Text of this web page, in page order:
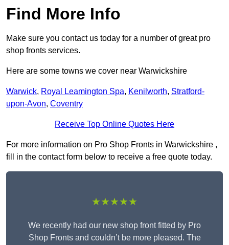
Find More Info
Make sure you contact us today for a number of great pro
shop fronts services.
Here are some towns we cover near Warwickshire
Warwick, Royal Leamington Spa, Kenilworth, Stratford-
upon-Avon, Coventry
Receive Top Online Quotes Here
For more information on Pro Shop Fronts in Warwickshire ,
fill in the contact form below to receive a free quote today.
★★★★★
We recently had our new shop front fitted by Pro
Shop Fronts and couldn’t be more pleased. The